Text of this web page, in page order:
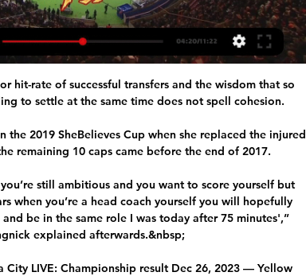
hit-rate of successful transfers and the wisdom that so
to settle at the same time does not spell cohesion.
the 2019 SheBelieves Cup when she replaced the injured
remaining 10 caps came before the end of 2017.
still ambitious and you want to score yourself but
when you’re a head coach yourself you will hopefully
be in the same role I was today after 75 minutes',”
explained afterwards.&nbsp;
City LIVE: Championship result Dec 26, 2023 — Yellow